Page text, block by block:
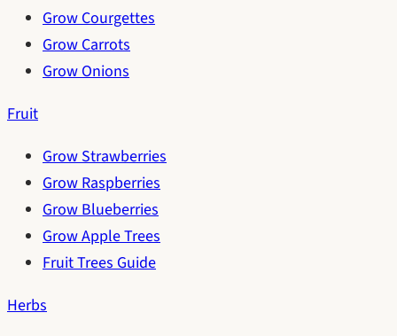
Grow Courgettes
Grow Carrots
Grow Onions
Fruit
Grow Strawberries
Grow Raspberries
Grow Blueberries
Grow Apple Trees
Fruit Trees Guide
Herbs